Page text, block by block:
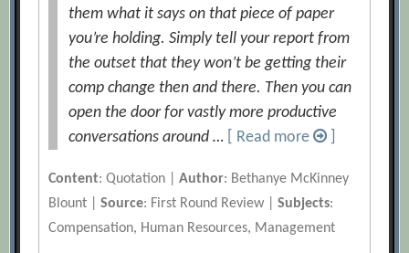
them what it says on that piece of paper
you’re holding. Simply tell your report from
the outset that they won’t be getting their
comp change then and there. Then you can
open the door for vastly more productive
conversations around …
[ Read more
Content: Quotation |Author: Bethanye McKinney
Blount |Source: First Round Review |Subjects:
Compensation, Human Resources, Management